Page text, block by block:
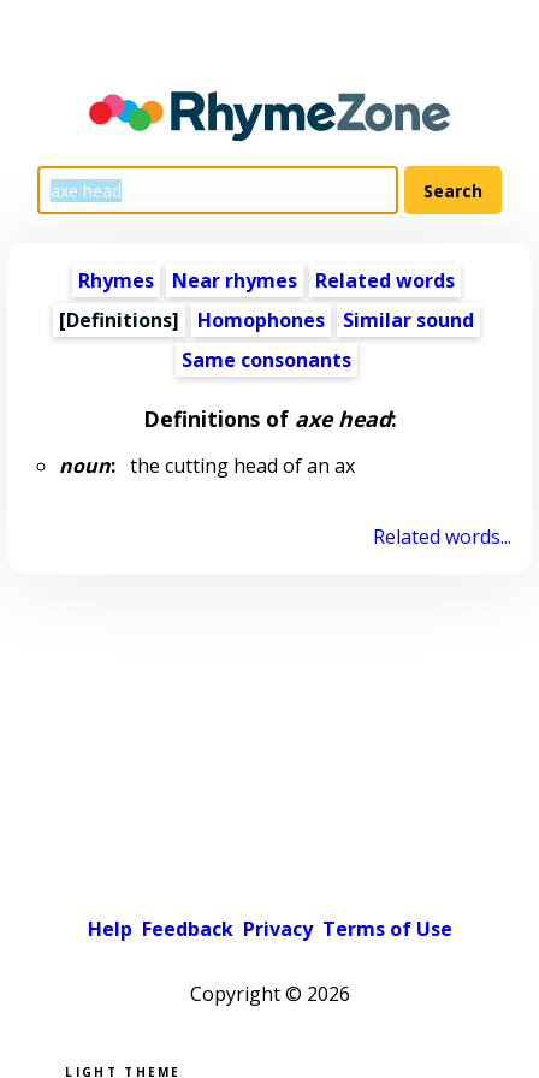
Rhymes Near rhymes
Related words
[Definitions]
Homophones
Similar sound
Same consonants
Definitions of axe head:
noun:the cutting head of an ax
Related words...
Help Feedback Privacy Terms of Use
Copyright © 2026
Pick a color scheme
Light theme